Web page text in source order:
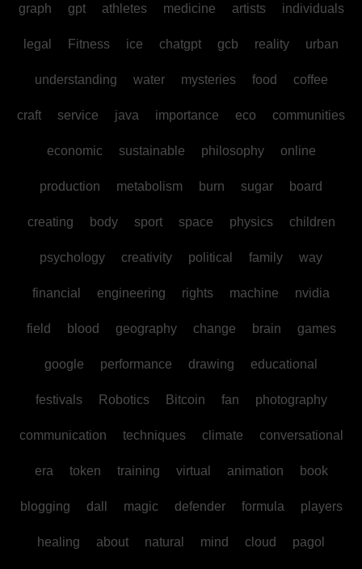
graph gpt athletes medicine artists individuals
legal Fitness ice chatgpt gcb reality urban
understanding water mysteries food coffee
craft service java importance eco communities
economic sustainable philosophy online
production metabolism burn sugar board
creating body sport space physics children
psychology creativity political family way
financial engineering rights machine nvidia
field blood geography change brain games
google performance drawing educational
festivals Robotics Bitcoin fan photography
communication techniques climate conversational
era token training virtual animation book
blogging dall magic defender formula players
healing about natural mind cloud pagol